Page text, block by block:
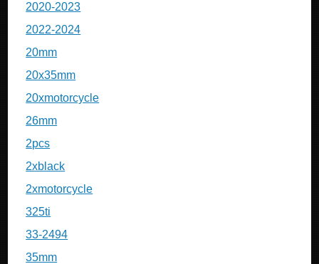
2020-2023
2022-2024
20mm
20x35mm
20xmotorcycle
26mm
2pcs
2xblack
2xmotorcycle
325ti
33-2494
35mm